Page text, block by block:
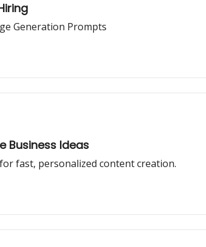
Generation Prompts
Business Ideas
fast, personalized content creation.